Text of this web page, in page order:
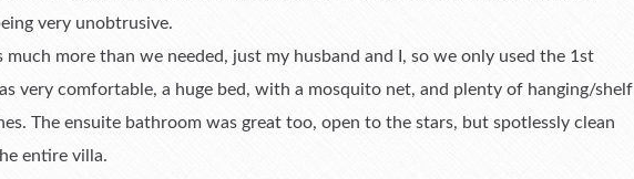
very unobtrusive.
much more than we needed, just my husband and I, so we only used the 1st
very comfortable, a huge bed, with a mosquito net, and plenty of hanging/shelf
The ensuite bathroom was great too, open to the stars, but spotlessly clean
entire villa.